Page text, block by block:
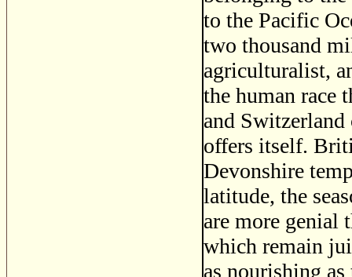
to the Pacific
two thousand
agriculturalist,
the human race
and
offers itself.
Devonshire
latitude, the
are more genial
which remain
as nourishing